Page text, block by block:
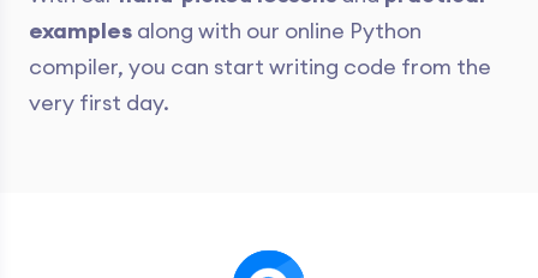
examples along with our online Python
compiler, you can start writing code from the
very first day.